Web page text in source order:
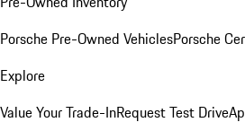
Porsche Pre-Owned VehiclesPorsche
Explore
Value Your Trade-InRequest Test Drive